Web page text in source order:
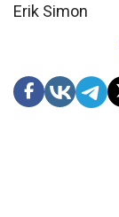
Erik Simon